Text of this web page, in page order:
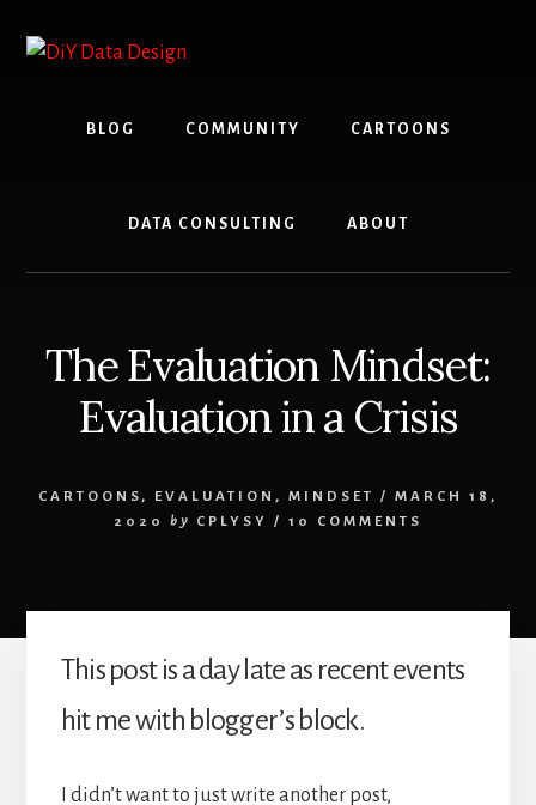
content
primary
BLOG COMMUNITY CARTOONS
DATA CONSULTING ABOUT
The Evaluation Mindset:
Evaluation in a Crisis
CARTOONS, EVALUATION , MINDSET /
MARCH 18,
2020
by CPLYSY / 10 COMMENTS
This post is a day late as recent events
hit me with blogger’s block.
I didn’t want to just write another post,